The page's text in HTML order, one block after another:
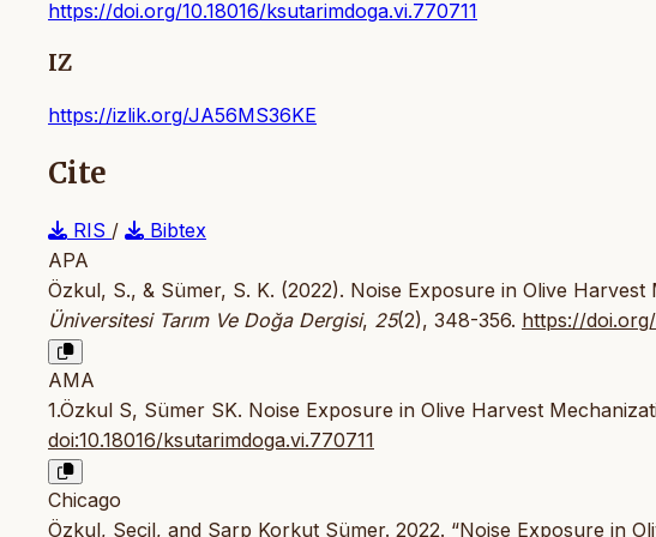
https://doi.org/10.18016/ksutarimdoga.vi.770711
IZ
https://izlik.org/JA56MS36KE
Cite
RIS /
Bibtex
APA
Özkul, S., & Sümer, S. K. (2022). Noise Exposure in Olive Harvest
Üniversitesi Tarım Ve Doğa Dergisi, 25(2), 348-356. https://
AMA
1.Özkul S, Sümer SK. Noise Exposure in Olive Harvest
doi:10.18016/ksutarimdoga.vi.770711
Chicago
Özkul, Seçil, and Sarp Korkut Sümer. 2022. “Noise Exposure in